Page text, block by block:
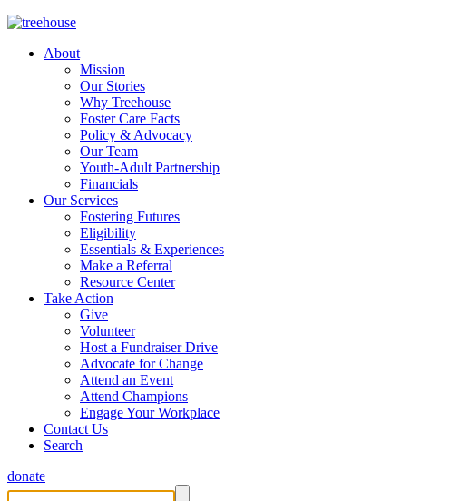
About
Mission
Our Stories
Why Treehouse
Foster Care Facts
Policy & Advocacy
Our Team
Youth-Adult Partnership
Financials
Our Services
Fostering Futures
Eligibility
Essentials & Experiences
Make a Referral
Resource Center
Take Action
Give
Volunteer
Host a Fundraiser Drive
Advocate for Change
Attend an Event
Attend Champions
Engage Your Workplace
Contact Us
Search
donate